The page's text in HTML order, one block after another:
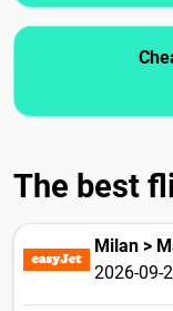
The best
Milan >
2026-09-